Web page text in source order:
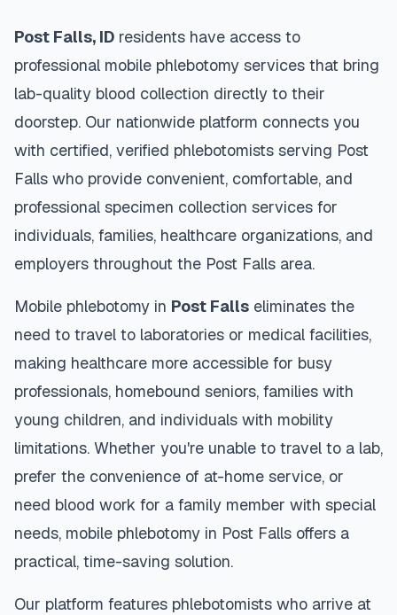
Post Falls, ID residents have access to
professional mobile phlebotomy services that bring
lab-quality blood collection directly to their
doorstep. Our nationwide platform connects you
with certified, verified phlebotomists serving Post
Falls who provide convenient, comfortable, and
professional specimen collection services for
individuals, families, healthcare organizations, and
employers throughout the Post Falls area.
Mobile phlebotomy in Post Falls eliminates the
need to travel to laboratories or medical facilities,
making healthcare more accessible for busy
professionals, homebound seniors, families with
young children, and individuals with mobility
limitations. Whether you're unable to travel to a lab,
prefer the convenience of at-home service, or
need blood work for a family member with special
needs, mobile phlebotomy in Post Falls offers a
practical, time-saving solution.
Our platform features phlebotomists who arrive at